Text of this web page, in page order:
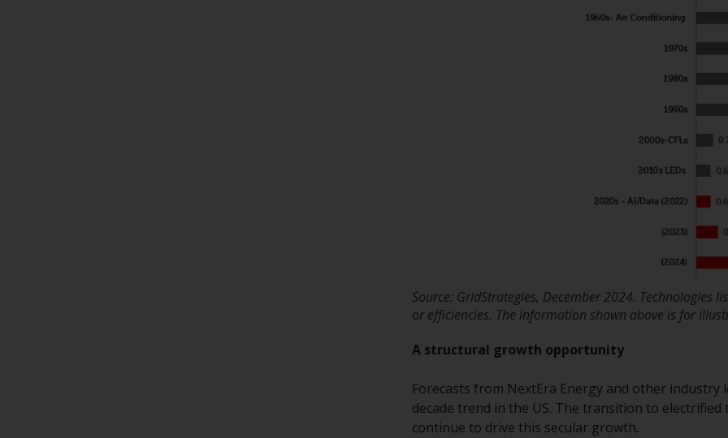
Source: GridStrategies, December 2024.
or efficiencies. The information shown above is for
A structural growth opportunity
Forecasts from NextEra Energy and other
decade trend in the US. The transition to
continue to drive this secular growth.